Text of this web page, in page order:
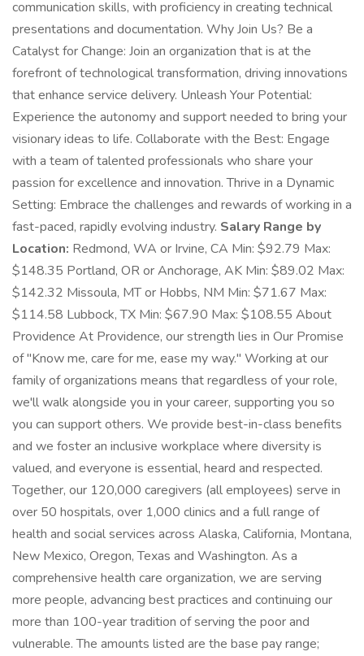
communication skills, with proficiency in creating technical
presentations and documentation. Why Join Us? Be a
Catalyst for Change: Join an organization that is at the
forefront of technological transformation, driving innovations
that enhance service delivery. Unleash Your Potential:
Experience the autonomy and support needed to bring your
visionary ideas to life. Collaborate with the Best: Engage
with a team of talented professionals who share your
passion for excellence and innovation. Thrive in a Dynamic
Setting: Embrace the challenges and rewards of working in a
fast-paced, rapidly evolving industry. Salary Range by
Location: Redmond, WA or Irvine, CA Min: $92.79 Max:
$148.35 Portland, OR or Anchorage, AK Min: $89.02 Max:
$142.32 Missoula, MT or Hobbs, NM Min: $71.67 Max:
$114.58 Lubbock, TX Min: $67.90 Max: $108.55 About
Providence At Providence, our strength lies in Our Promise
of "Know me, care for me, ease my way." Working at our
family of organizations means that regardless of your role,
we'll walk alongside you in your career, supporting you so
you can support others. We provide best-in-class benefits
and we foster an inclusive workplace where diversity is
valued, and everyone is essential, heard and respected.
Together, our 120,000 caregivers (all employees) serve in
over 50 hospitals, over 1,000 clinics and a full range of
health and social services across Alaska, California, Montana,
New Mexico, Oregon, Texas and Washington. As a
comprehensive health care organization, we are serving
more people, advancing best practices and continuing our
more than 100-year tradition of serving the poor and
vulnerable. The amounts listed are the base pay range;